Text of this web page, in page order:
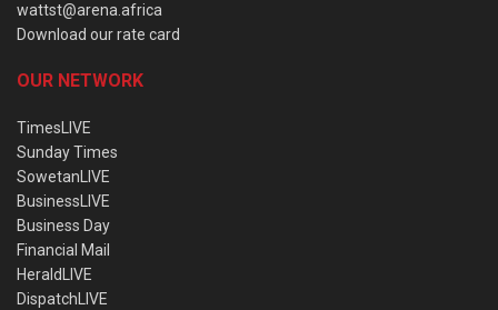
wattst@arena.africa
Download our rate card
OUR NETWORK
TimesLIVE
Sunday Times
SowetanLIVE
BusinessLIVE
Business Day
Financial Mail
HeraldLIVE
DispatchLIVE